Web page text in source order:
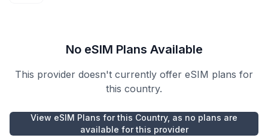
No eSIM Plans Available
This provider doesn't currently offer eSIM plans for
this country.
View eSIM Plans for this Country, as no plans are
available for this provider